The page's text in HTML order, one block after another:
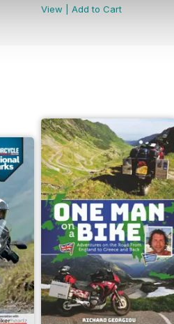
View
Add to Cart